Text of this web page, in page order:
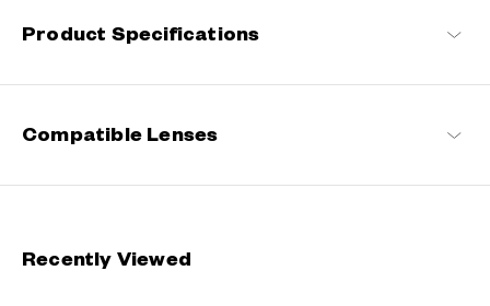
John Dillinger Products
Product Specifications
Compatible Lenses
Recently Viewed